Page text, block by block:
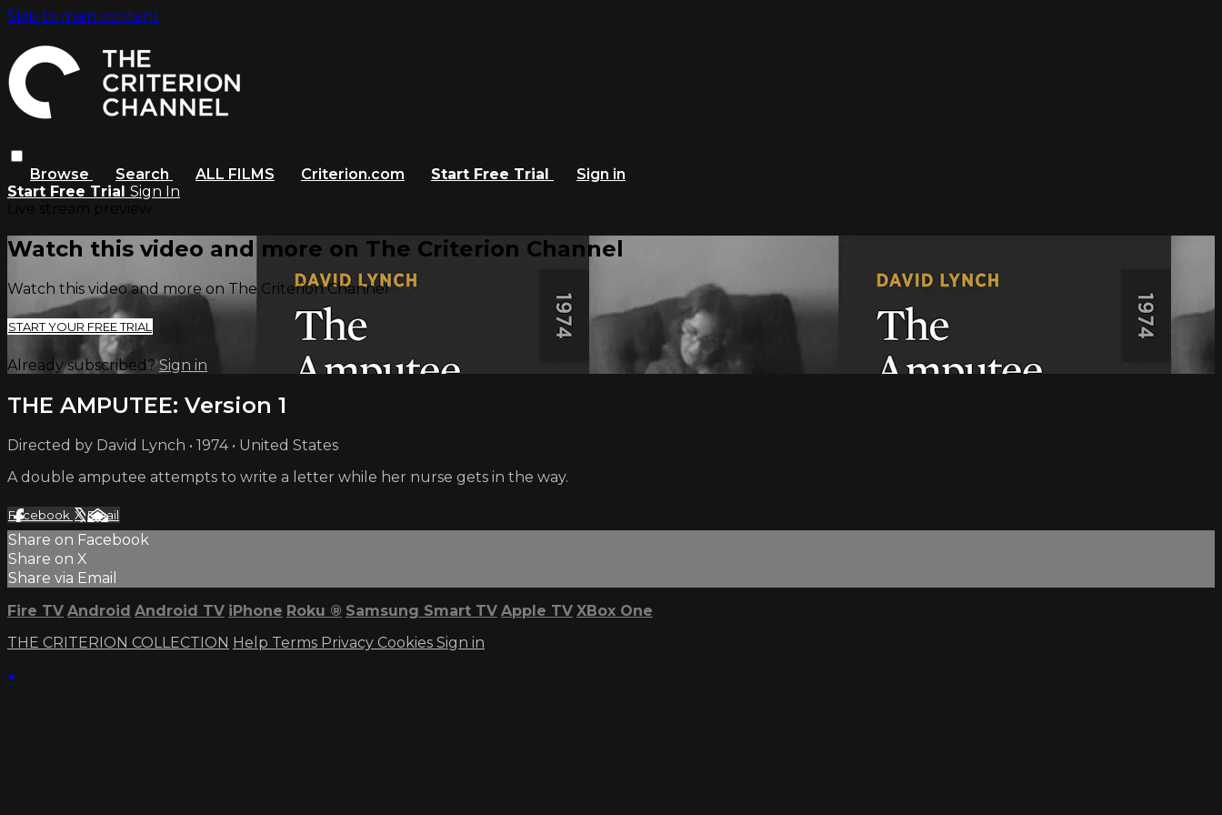
Skip to main content
Browse Search ALL FILMS Criterion.com Start Free Trial
Sign in
Start Free Trial Sign In
Watch this video and more on The Criterion Channel
Watch this video and more on The Criterion Channel
START YOUR FREE TRIAL
Already subscribed?Sign in
THE AMPUTEE: Version 1
Directed by David Lynch • 1974 • United States
A double amputee attempts to write a letter while her nurse gets in the way.
Facebook XEmail
Share on Facebook
Share on X
Share via Email
Fire TV Android Android TV iPhone Roku ® Samsung Smart TV Apple TV XBox One
THE CRITERION COLLECTION Help Terms Privacy Cookies Sign in
×